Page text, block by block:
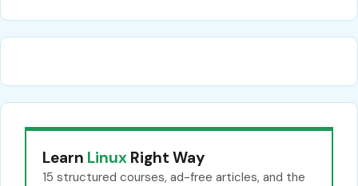
Learn Linux Right Way
15 structured courses, ad-free articles, and the